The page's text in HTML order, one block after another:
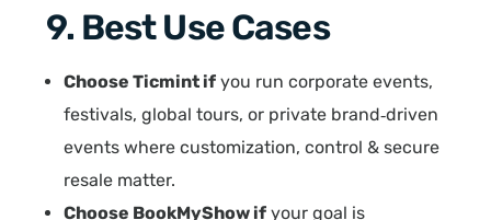
9. Best Use Cases
Choose Ticmint if you run corporate events,
festivals, global tours, or private brand‑driven
events where customization, control & secure
resale matter.
Choose BookMyShow if your goal is